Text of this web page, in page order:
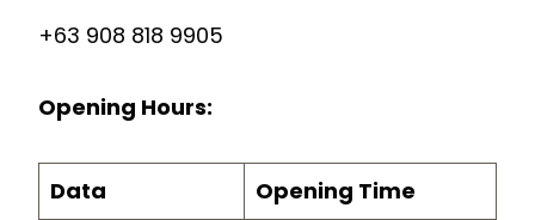
+63 908 818 9905
Opening Hours:
Data
Opening Time